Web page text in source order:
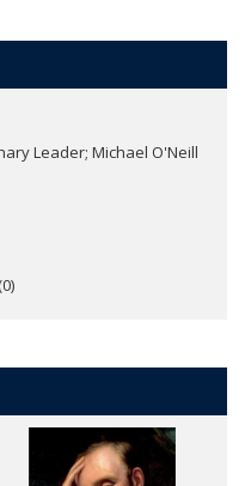
Leader; Michael O'Neill
(0)